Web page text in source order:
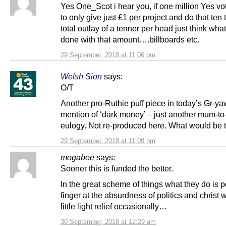
29 September, 2018 at 11:06 pm
Yes One_Scot i hear you, if one million Yes
to only give just £1 per project and do that ten
total outlay of a tenner per head just think
done with that amount….billboards etc.
Welsh Sion says:
29 September, 2018 at 11:08 pm
O/T
Another pro-Ruthie puff piece in today’s Gr-
mention of ‘dark money’ – just another mum-
eulogy. Not re-produced here. What would be
mogabee says:
30 September, 2018 at 12:29 am
Sooner this is funded the better.
In the great scheme of things what they do is
finger at the absurdness of politics and christ
little light relief occasionally…